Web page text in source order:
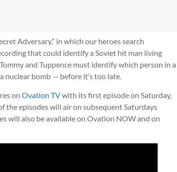
Adversary,” in which our heroes search
that could identify a Soviet hit man living
and Tuppence must identify which person in a
nuclear bomb — before it’s too late.
on Ovation TVwith its first episode on Saturday,
the episodes will air on subsequent Saturdays
will also be available on Ovation NOW and on